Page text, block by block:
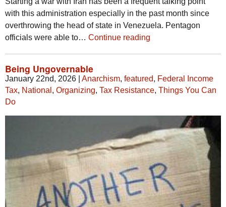
with this administration especially in the past month since
overthrowing the head of state in Venezuela. Pentagon
officials were able to… Continue reading
Being Ungovernable
January 22nd, 2026 Anarchism, featured, Federal Income
Tax, National , Organizing, Tax Resistance, Things You Can
Do